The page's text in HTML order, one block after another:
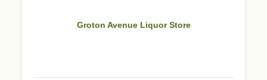
Groton Avenue Liquor Store